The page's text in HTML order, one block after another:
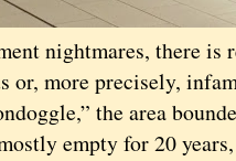
nightmares, there
or, more precisely,
the area
empty for 20